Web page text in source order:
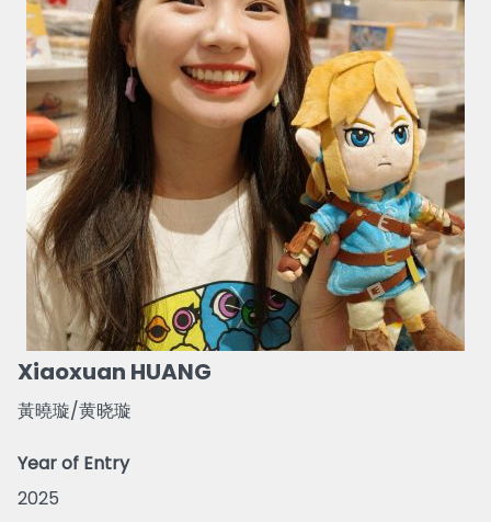
Xiaoxuan HUANG
黃曉璇/黄晓璇
Year of Entry
2025